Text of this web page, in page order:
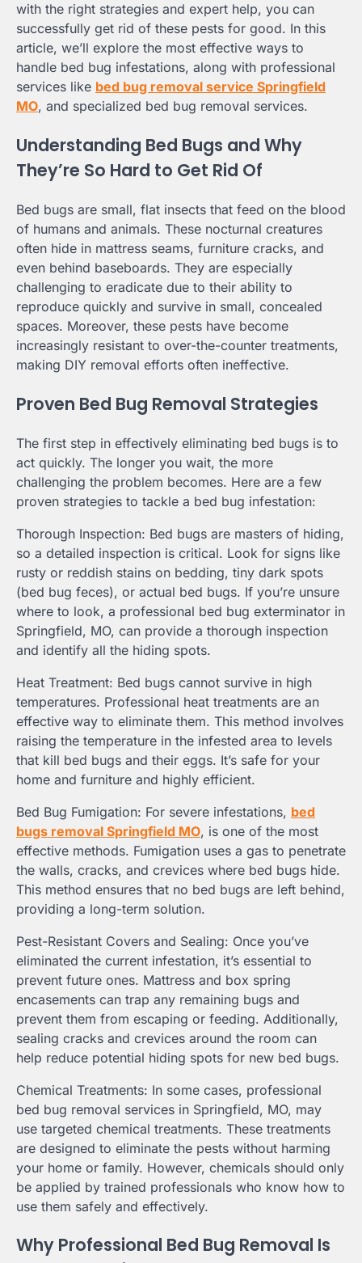
with the right strategies and expert help, you can
successfully get rid of these pests for good. In this
article, we’ll explore the most effective ways to
handle bed bug infestations, along with professional
services like bed bug removal service Springfield
MO, and specialized bed bug removal services.
Understanding Bed Bugs and Why
They’re So Hard to Get Rid Of
Bed bugs are small, flat insects that feed on the blood
of humans and animals. These nocturnal creatures
often hide in mattress seams, furniture cracks, and
even behind baseboards. They are especially
challenging to eradicate due to their ability to
reproduce quickly and survive in small, concealed
spaces. Moreover, these pests have become
increasingly resistant to over-the-counter treatments,
making DIY removal efforts often ineffective.
Proven Bed Bug Removal Strategies
The first step in effectively eliminating bed bugs is to
act quickly. The longer you wait, the more
challenging the problem becomes. Here are a few
proven strategies to tackle a bed bug infestation:
Thorough Inspection: Bed bugs are masters of hiding,
so a detailed inspection is critical. Look for signs like
rusty or reddish stains on bedding, tiny dark spots
(bed bug feces), or actual bed bugs. If you’re unsure
where to look, a professional bed bug exterminator in
Springfield, MO, can provide a thorough inspection
and identify all the hiding spots.
Heat Treatment: Bed bugs cannot survive in high
temperatures. Professional heat treatments are an
effective way to eliminate them. This method involves
raising the temperature in the infested area to levels
that kill bed bugs and their eggs. It’s safe for your
home and furniture and highly efficient.
Bed Bug Fumigation: For severe infestations, bed
bugs removal Springfield MO, is one of the most
effective methods. Fumigation uses a gas to penetrate
the walls, cracks, and crevices where bed bugs hide.
This method ensures that no bed bugs are left behind,
providing a long-term solution.
Pest-Resistant Covers and Sealing: Once you’ve
eliminated the current infestation, it’s essential to
prevent future ones. Mattress and box spring
encasements can trap any remaining bugs and
prevent them from escaping or feeding. Additionally,
sealing cracks and crevices around the room can
help reduce potential hiding spots for new bed bugs.
Chemical Treatments: In some cases, professional
bed bug removal services in Springfield, MO, may
use targeted chemical treatments. These treatments
are designed to eliminate the pests without harming
your home or family. However, chemicals should only
be applied by trained professionals who know how to
use them safely and effectively.
Why Professional Bed Bug Removal Is